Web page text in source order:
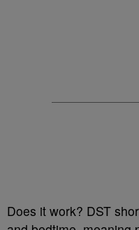
Does it work? DST